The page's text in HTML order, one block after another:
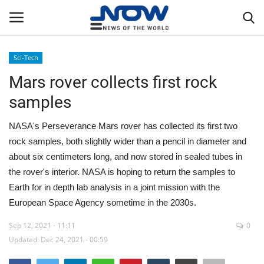
Home
Privacy Policy
WORLD
Sci-Tech
Mars rover collects first rock
samples
NASA's Perseverance Mars rover has collected its first two
rock samples, both slightly wider than a pencil in diameter and
about six centimeters long, and now stored in sealed tubes in
the rover's interior. NASA is hoping to return the samples to
Earth for in depth lab analysis in a joint mission with the
European Space Agency sometime in the 2030s.
Sep 12, 2021 - 11:11
Updated: Dec 24, 2021 - 00:59
0